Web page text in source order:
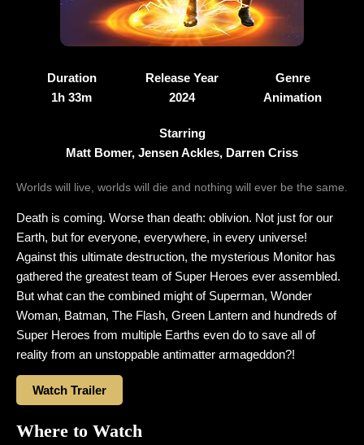
Duration
1h 33m
Release Year
2024
Genre
Animation
Starring
Matt Bomer, Jensen Ackles, Darren Criss
Worlds will live, worlds will die and nothing will ever be the same.
Death is coming. Worse than death: oblivion. Not just for our
Earth, but for everyone, everywhere, in every universe!
Against this ultimate destruction, the mysterious Monitor has
gathered the greatest team of Super Heroes ever assembled.
But what can the combined might of Superman, Wonder
Woman, Batman, The Flash, Green Lantern and hundreds of
Super Heroes from multiple Earths even do to save all of
reality from an unstoppable antimatter armageddon?!
Watch Trailer
Where to Watch